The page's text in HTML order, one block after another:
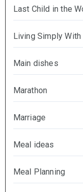
Last Child in the
Living Simply
Main dishes
Marathon
Marriage
Meal ideas
Meal Planning